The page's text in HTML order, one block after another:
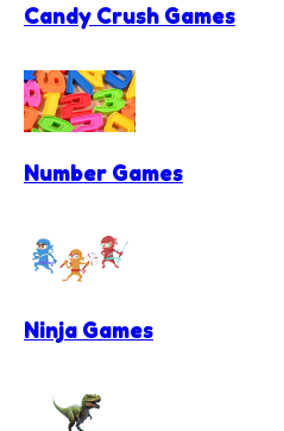
Candy Crush Games
Number Games
Ninja Games